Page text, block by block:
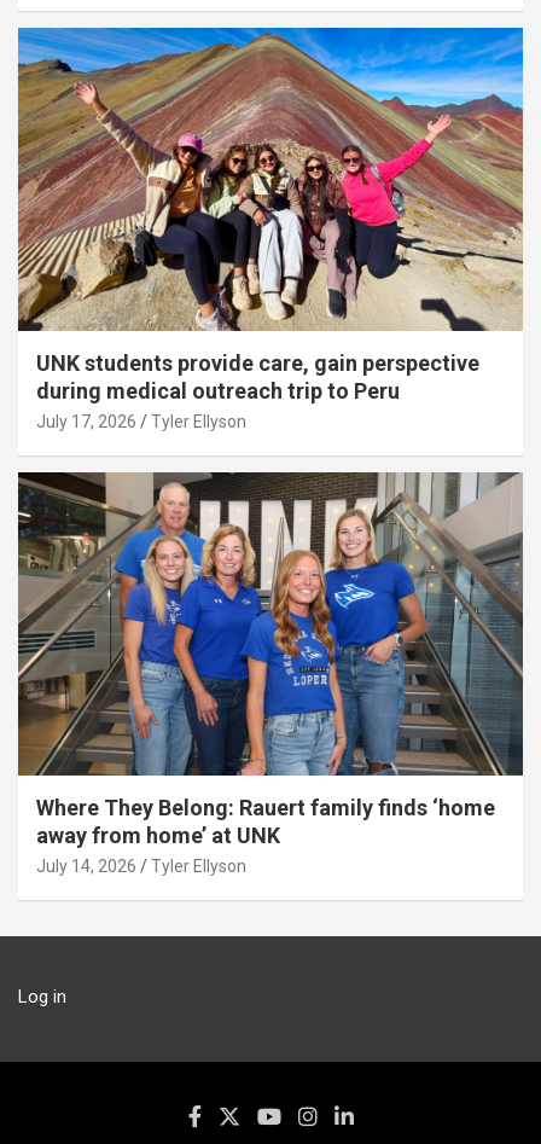
UNK students provide care, gain perspective
during medical outreach trip to Peru
July 17, 2026 Tyler Ellyson
Where They Belong: Rauert family finds ‘home
away from home’ at UNK
July 14, 2026 Tyler Ellyson
Log in